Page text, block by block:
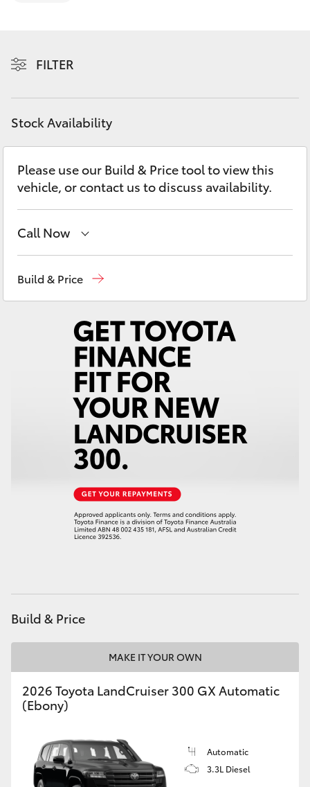
LandCruiser Prado
Fortuner
Yaris Cross
Corolla Cross
LandCruiser 300
Utes & Vans
LandCruiser 70
GR & Performance
GR86
GR Supra
FILTER
Stock Availability
Please use our Build & Price tool to view this
vehicle, or contact us to discuss availability.
Call Now
Service(02) 6382 1266
Build & Price
Build & Price
MAKE IT YOUR OWN
2026 Toyota LandCruiser 300 GX Automatic
(Ebony)
Automatic
3.3L Diesel